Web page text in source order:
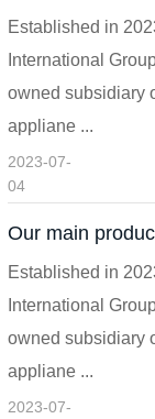
Established in
International
owned subsidiary
appliane ...
2023-07-
04
Our main
Established in
International
owned subsidiary
appliane ...
2023-07-